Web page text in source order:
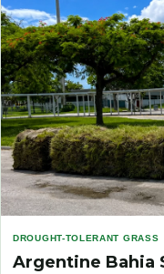
DROUGHT-TOLERANT GRASS
Argentine Bahia